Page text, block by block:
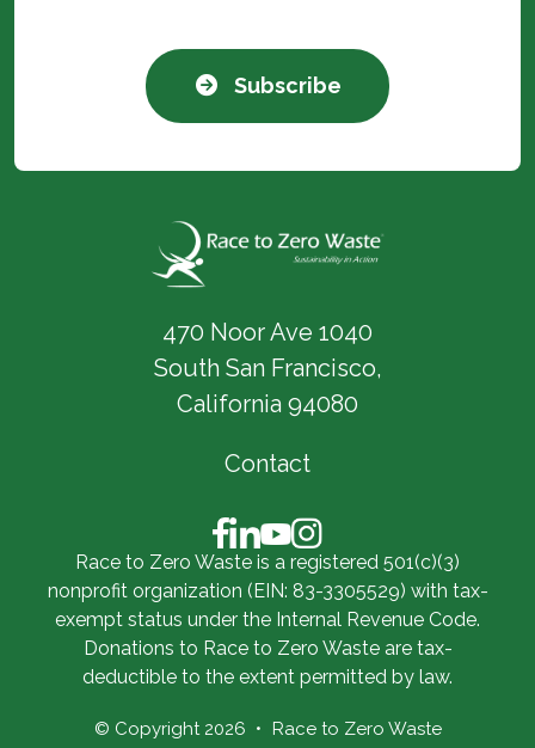
Subscribe
470 Noor Ave 1040
South San Francisco,
California 94080
Contact
Race to Zero Waste is a registered 501(c)(3)
nonprofit organization (EIN: 83-3305529) with tax-
exempt status under the Internal Revenue Code.
Donations to Race to Zero Waste are tax-
deductible to the extent permitted by law.
© Copyright 2026
Race to Zero Waste